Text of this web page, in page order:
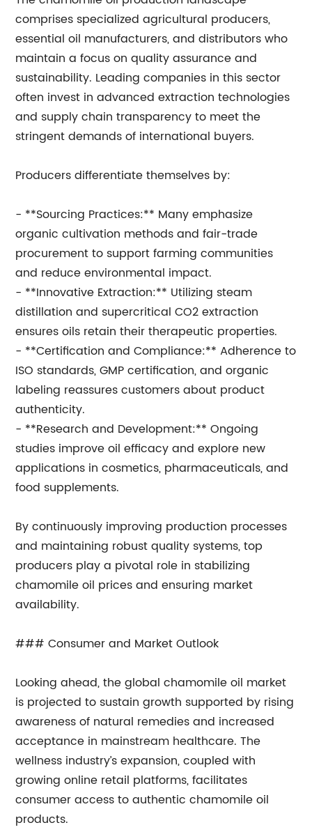
comprises specialized agricultural producers,
essential oil manufacturers, and distributors who
maintain a focus on quality assurance and
sustainability. Leading companies in this sector
often invest in advanced extraction technologies
and supply chain transparency to meet the
stringent demands of international buyers.
Producers differentiate themselves by:
- **Sourcing Practices:** Many emphasize
organic cultivation methods and fair-trade
procurement to support farming communities
and reduce environmental impact.
- **Innovative Extraction:** Utilizing steam
distillation and supercritical CO2 extraction
ensures oils retain their therapeutic properties.
- **Certification and Compliance:** Adherence to
ISO standards, GMP certification, and organic
labeling reassures customers about product
authenticity.
- **Research and Development:** Ongoing
studies improve oil efficacy and explore new
applications in cosmetics, pharmaceuticals, and
food supplements.
By continuously improving production processes
and maintaining robust quality systems, top
producers play a pivotal role in stabilizing
chamomile oil prices and ensuring market
availability.
### Consumer and Market Outlook
Looking ahead, the global chamomile oil market
is projected to sustain growth supported by rising
awareness of natural remedies and increased
acceptance in mainstream healthcare. The
wellness industry’s expansion, coupled with
growing online retail platforms, facilitates
consumer access to authentic chamomile oil
products.